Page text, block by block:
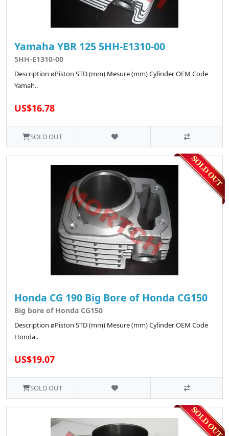
Yamaha YBR 125 5HH-E1310-00
5HH-E1310-00
Description øPiston STD (mm) Mesure (mm) Cylinder OEM Code
Yamah..
US$16.78
SOLD OUT
Honda CG 190 Big Bore of Honda CG150
Big bore of Honda CG150
Description øPiston STD (mm) Mesure (mm) Cylinder OEM Code
Honda..
US$19.07
SOLD OUT